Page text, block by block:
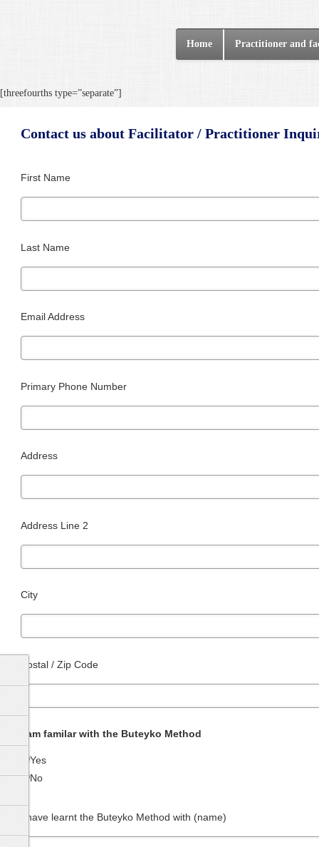
Home Practitioner and
[threefourths type=”separate”]
Contact us about Facilitator / Practitioner
First Name
Last Name
Email Address
Primary Phone Number
Address
Address Line 2
City
Postal / Zip Code
I am familar with the Buteyko Method
Yes
No
I have learnt the Buteyko Method with (name)